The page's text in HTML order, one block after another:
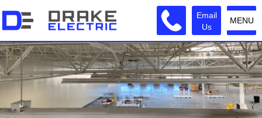
MENU
Email
Us